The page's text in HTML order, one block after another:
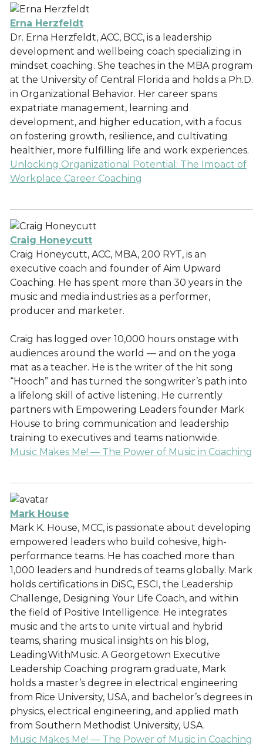
Erna Herzfeldt
Dr. Erna Herzfeldt, ACC, BCC, is a leadership
development and wellbeing coach specializing in
mindset coaching. She teaches in the MBA program
at the University of Central Florida and holds a Ph.D.
in Organizational Behavior. Her career spans
expatriate management, learning and
development, and higher education, with a focus
on fostering growth, resilience, and cultivating
healthier, more fulfilling life and work experiences.
Unlocking Organizational Potential: The Impact of
Workplace Career Coaching
Craig Honeycutt
Craig Honeycutt, ACC, MBA, 200 RYT, is an
executive coach and founder of Aim Upward
Coaching. He has spent more than 30 years in the
music and media industries as a performer,
producer and marketer.
Craig has logged over 10,000 hours onstage with
audiences around the world — and on the yoga
mat as a teacher. He is the writer of the hit song
“Hooch” and has turned the songwriter’s path into
a lifelong skill of active listening. He currently
partners with Empowering Leaders founder Mark
House to bring communication and leadership
training to executives and teams nationwide.
Music Makes Me! — The Power of Music in Coaching
Mark House
Mark K. House, MCC, is passionate about developing
empowered leaders who build cohesive, high-
performance teams. He has coached more than
1,000 leaders and hundreds of teams globally. Mark
holds certifications in DiSC, ESCI, the Leadership
Challenge, Designing Your Life Coach, and within
the field of Positive Intelligence. He integrates
music and the arts to unite virtual and hybrid
teams, sharing musical insights on his blog,
LeadingWithMusic. A Georgetown Executive
Leadership Coaching program graduate, Mark
holds a master’s degree in electrical engineering
from Rice University, USA, and bachelor’s degrees in
physics, electrical engineering, and applied math
from Southern Methodist University, USA.
Music Makes Me! — The Power of Music in Coaching